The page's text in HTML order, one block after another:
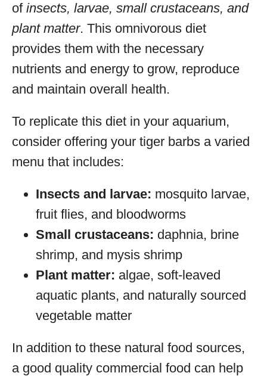
of insects, larvae, small crustaceans, and
plant matter. This omnivorous diet
provides them with the necessary
nutrients and energy to grow, reproduce
and maintain overall health.
To replicate this diet in your aquarium,
consider offering your tiger barbs a varied
menu that includes:
Insects and larvae: mosquito larvae,
fruit flies, and bloodworms
Small crustaceans: daphnia, brine
shrimp, and mysis shrimp
Plant matter: algae, soft-leaved
aquatic plants, and naturally sourced
vegetable matter
In addition to these natural food sources,
a good quality commercial food can help